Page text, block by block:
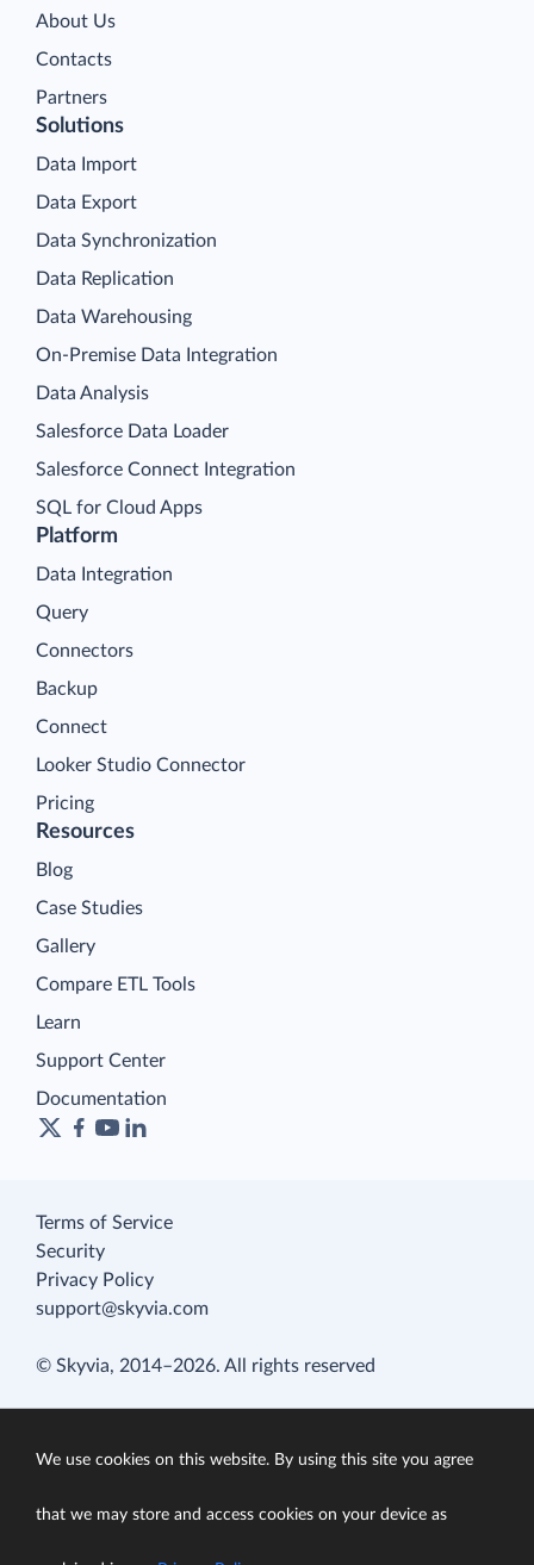
About Us
Contacts
Partners
Platform
Data Integration
Query
Connectors
Backup
Connect
Looker Studio Connector
Pricing
Solutions
Data Import
Data Export
Data Synchronization
Data Replication
Data Warehousing
On-Premise Data Integration
Data Analysis
Salesforce Data Loader
Salesforce Connect Integration
SQL for Cloud Apps
Resources
Blog
Case Studies
Gallery
Compare ETL Tools
Learn
Support Center
Documentation
Terms of Service
Security
Privacy Policy
support@skyvia.com
© Skyvia, 2014–2026. All rights reserved
We use cookies on this website. By using this site you agree
that we may store and access cookies on your device as